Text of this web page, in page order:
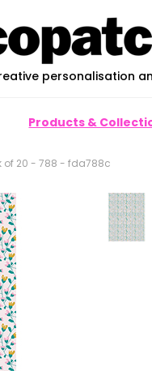
personalisation
Products &
of 20 - 788 - fda788c